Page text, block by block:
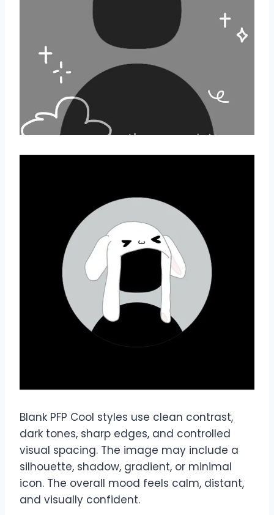
Blank PFP Cool styles use clean contrast,
dark tones, sharp edges, and controlled
visual spacing. The image may include a
silhouette, shadow, gradient, or minimal
icon. The overall mood feels calm, distant,
and visually confident.